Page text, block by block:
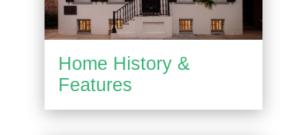
Home History &
Features